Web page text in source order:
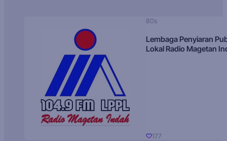
80s
Lembaga Penyiaran
Lokal Radio Magetan
177